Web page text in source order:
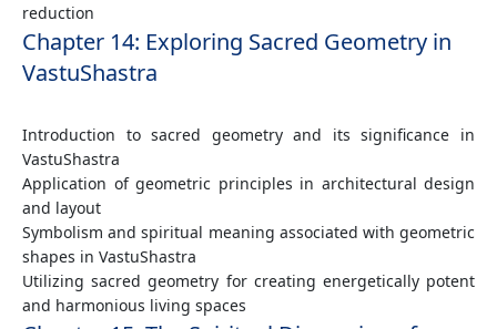
reduction
Chapter 14: Exploring Sacred Geometry in
VastuShastra
Introduction to sacred geometry and its significance in
VastuShastra
Application of geometric principles in architectural design
and layout
Symbolism and spiritual meaning associated with geometric
shapes in VastuShastra
Utilizing sacred geometry for creating energetically potent
and harmonious living spaces